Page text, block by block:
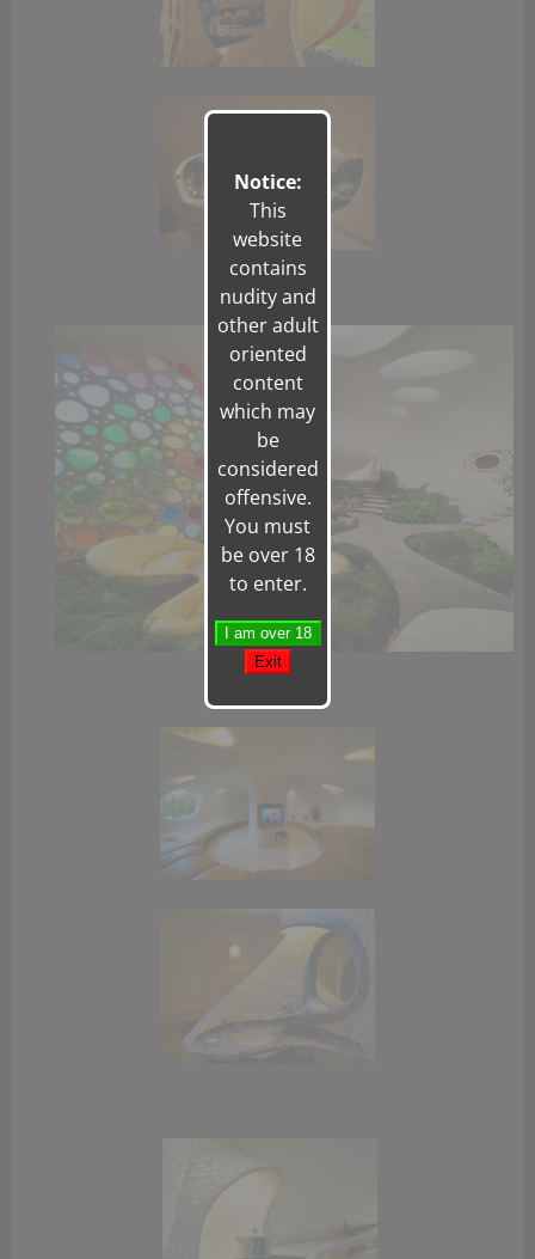
Notice:
This
website
contains
nudity and
other adult
oriented
content
which may
be
considered
offensive.
You must
be over 18
to enter.